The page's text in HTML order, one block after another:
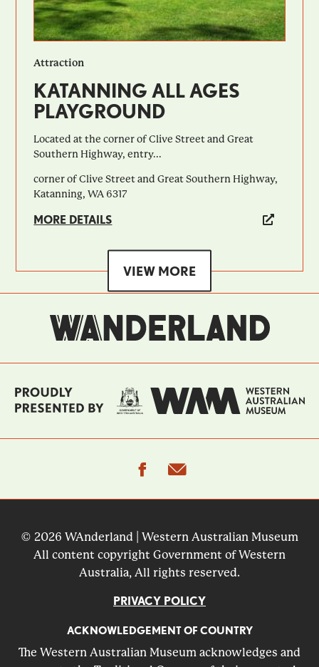
Attraction
KATANNING ALL AGES
PLAYGROUND
Located at the corner of Clive Street and Great
Southern Highway, entry...
corner of Clive Street and Great Southern Highway,
Katanning, WA 6317
MORE DETAILS
VIEW MORE
facebook
© 2026 WAnderland | Western Australian Museum
All content copyright Government of Western
Australia, All rights reserved.
PRIVACY POLICY
ACKNOWLEDGEMENT OF COUNTRY
The Western Australian Museum acknowledges and